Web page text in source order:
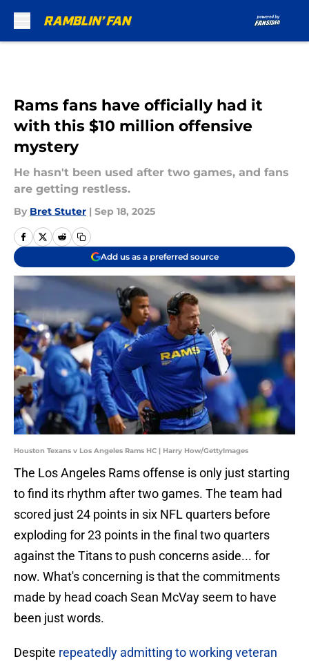
Rams fans have officially had it
with this $10 million offensive
mystery
He hasn't been used after two games, and fans
are getting restless.
By Bret Stuter | Sep 18, 2025
Add us as a preferred source
Houston Texans v Los Angeles Rams HC | Harry How/GettyImages
The Los Angeles Rams offense is only just starting
to find its rhythm after two games. The team had
scored just 24 points in six NFL quarters before
exploding for 23 points in the final two quarters
against the Titans to push concerns aside... for
now. What's concerning is that the commitments
made by head coach Sean McVay seem to have
been just words.
Despite repeatedly admitting to working veteran